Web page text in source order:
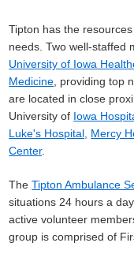
Tipton has the
needs. Two well-staffed
University of Iowa
Medicine , providing top
are located in close
University of Iowa
Luke's Hospital Mercy
Center.
TheTipton Ambulance
situations 24 hours a
active volunteer
group is comprised of